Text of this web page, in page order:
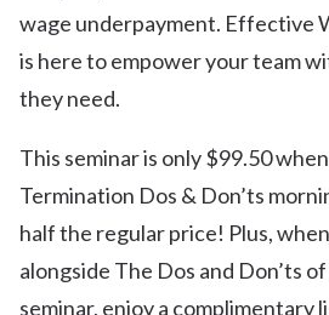
wage underpayment. Effective
is here to empower your team
they need.
This seminar is only $99.50
Termination Dos & Don’ts
half the regular price! Plus,
alongside The Dos and Don’ts
seminar, enjoy a complimentary